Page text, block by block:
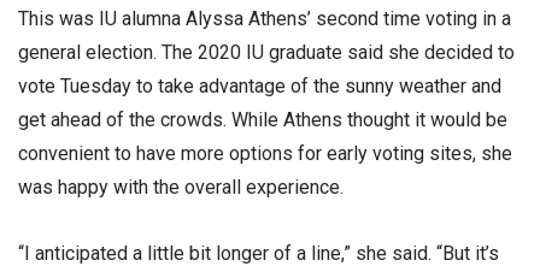
This was IU alumna Alyssa Athens’ second time voting in a
general election. The 2020 IU graduate said she decided to
vote Tuesday to take advantage of the sunny weather and
get ahead of the crowds. While Athens thought it would be
convenient to have more options for early voting sites, she
was happy with the overall experience.
“I anticipated a little bit longer of a line,” she said. “But it’s